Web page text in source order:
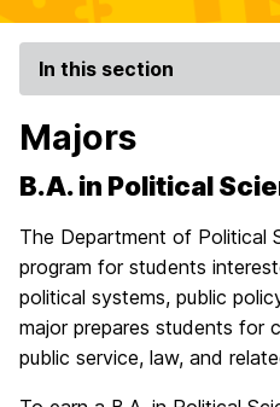
In this section
Majors
B.A. in Political
The Department of Political
program for students
political systems, public
major prepares students for
public service, law, and